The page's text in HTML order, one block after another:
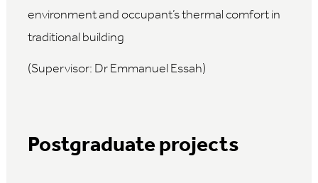
environment and occupant’s thermal comfort in
traditional building
(Supervisor: Dr Emmanuel Essah)
Postgraduate projects